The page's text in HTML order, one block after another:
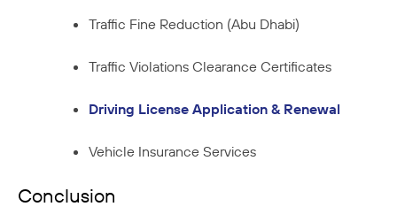
Traffic Fine Reduction (Abu Dhabi)
Traffic Violations Clearance Certificates
Driving License Application & Renewal
Vehicle Insurance Services
Conclusion